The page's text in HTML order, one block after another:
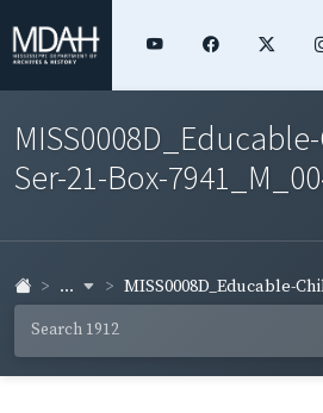
Ser-21-Box-
... MISS0008D_Educable-